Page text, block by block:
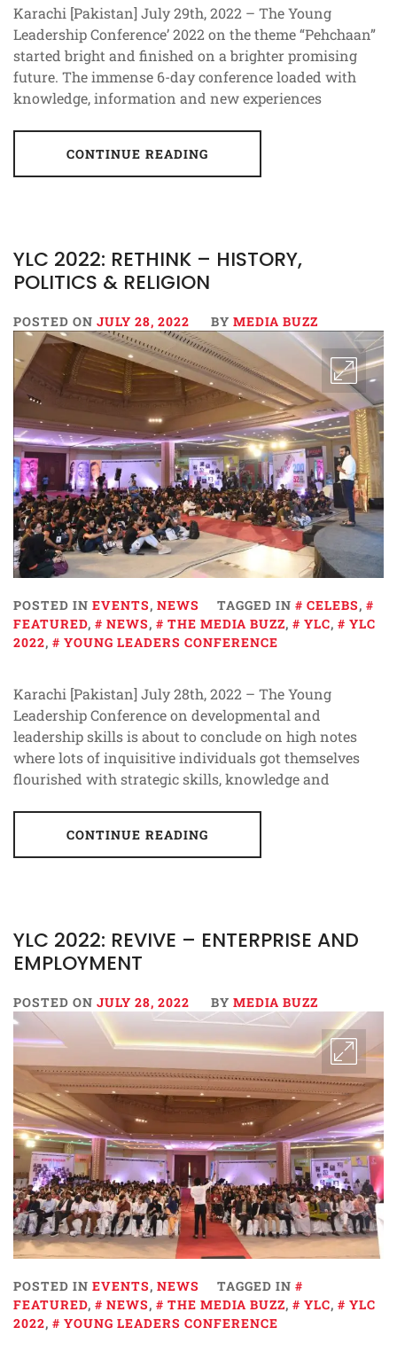
Karachi [Pakistan] July 29th, 2022 – The Young
Leadership Conference’ 2022 on the theme “Pehchaan”
started bright and finished on a brighter promising
future. The immense 6-day conference loaded with
knowledge, information and new experiences
CONTINUE READING
YLC 2022: RETHINK – HISTORY,
POLITICS & RELIGION
POSTED ON JULY 28, 2022 BY MEDIA BUZZ
POSTED IN EVENTS, NEWS TAGGED IN CELEBS,
FEATURED, NEWS, THE MEDIA BUZZ, YLC,
YLC
2022, YOUNG LEADERS CONFERENCE
Karachi [Pakistan] July 28th, 2022 – The Young
Leadership Conference on developmental and
leadership skills is about to conclude on high notes
where lots of inquisitive individuals got themselves
flourished with strategic skills, knowledge and
CONTINUE READING
YLC 2022: REVIVE – ENTERPRISE AND
EMPLOYMENT
POSTED ON JULY 28, 2022 BY MEDIA BUZZ
POSTED IN EVENTS, NEWS
TAGGED IN
FEATURED, NEWS, THE MEDIA BUZZ, YLC,
YLC
2022, YOUNG LEADERS CONFERENCE